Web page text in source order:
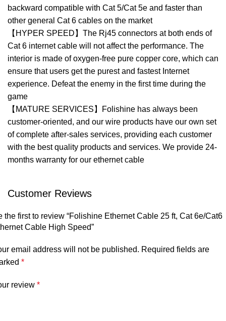
backward compatible with Cat 5/Cat 5e and faster than
other general Cat 6 cables on the market
【HYPER SPEED】The Rj45 connectors at both ends of
Cat 6 internet cable will not affect the performance. The
interior is made of oxygen-free pure copper core, which can
ensure that users get the purest and fastest Internet
experience. Defeat the enemy in the first time during the
game
【MATURE SERVICES】Folishine has always been
customer-oriented, and our wire products have our own set
of complete after-sales services, providing each customer
with the best quality products and services. We provide 24-
months warranty for our ethernet cable
Customer Reviews
the first to review “Folishine Ethernet Cable 25 ft, Cat 6e/Cat6
Cable High Speed”
email address will not be published. Required fields are
*
review *